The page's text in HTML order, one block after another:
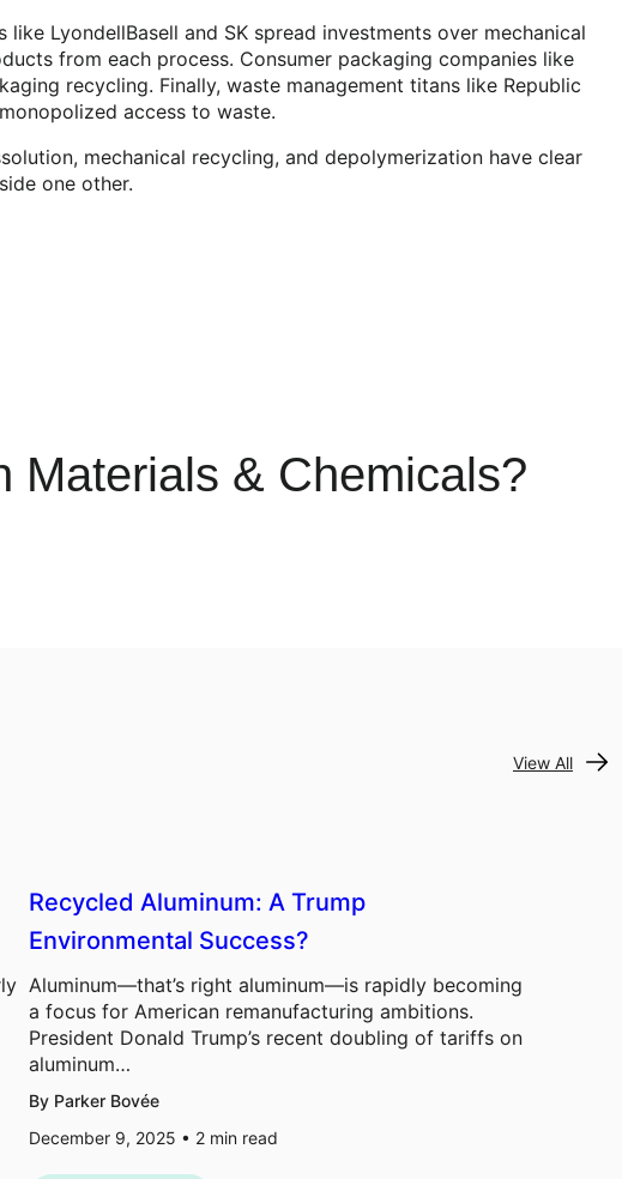
LyondellBasell and SK spread investments over mechanical
from each process. Consumer packaging companies like
recycling. Finally, waste management titans like Republic
access to waste.
mechanical recycling, and depolymerization have clear
one other.
Materials & Chemicals?
View All
Recycled Aluminum: A Trump
Environmental Success?
Aluminum—that’s right aluminum—is rapidly becoming
a focus for American remanufacturing ambitions.
President Donald Trump’s recent doubling of tariffs on
aluminum…
By Parker Bovée
December 9, 2025 • 2 min read